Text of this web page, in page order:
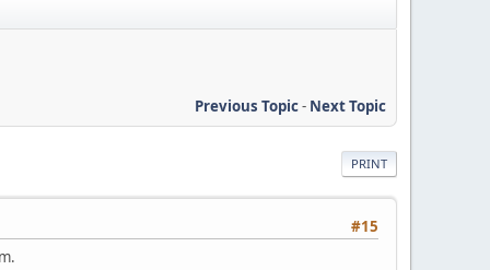
Previous Topic- Next Topic
PRINT
#15